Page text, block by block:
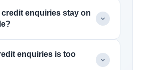
credit enquiries stay on
enquiries is too